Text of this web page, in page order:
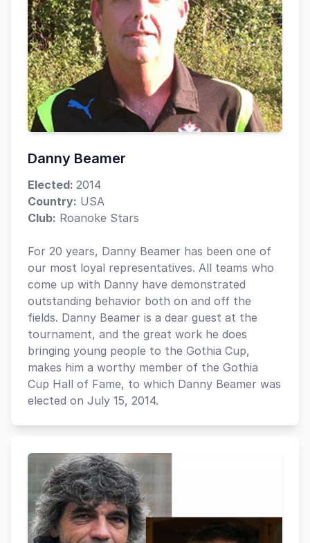
Danny Beamer
Elected: 2014
Country: USA
Club: Roanoke Stars
For 20 years, Danny Beamer has been one of
our most loyal representatives. All teams who
come up with Danny have demonstrated
outstanding behavior both on and off the
fields. Danny Beamer is a dear guest at the
tournament, and the great work he does
bringing young people to the Gothia Cup,
makes him a worthy member of the Gothia
Cup Hall of Fame, to which Danny Beamer was
elected on July 15, 2014.